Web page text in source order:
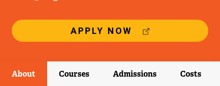
APPLY NOW
E
T
E
About Courses Admissions Costs